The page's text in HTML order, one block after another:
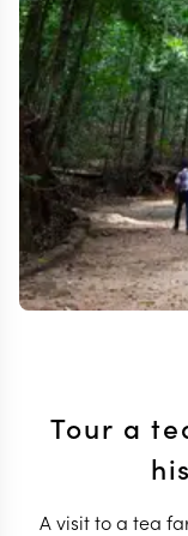
Tour a
A visit to a tea